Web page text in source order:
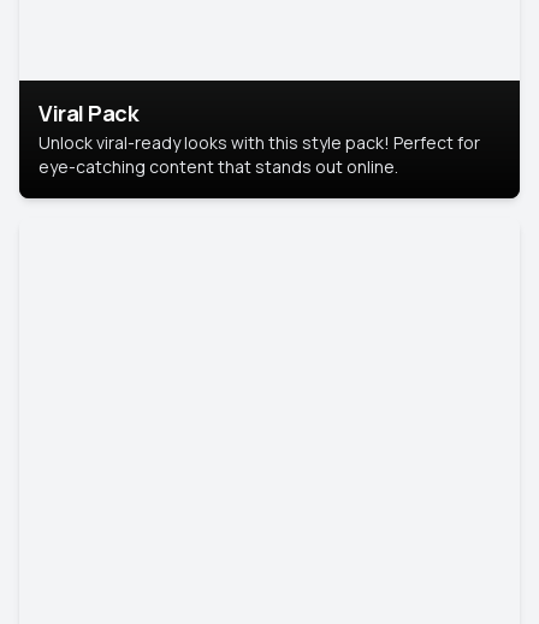
Viral Pack
Unlock viral-ready looks with this style pack! Perfect for
eye-catching content that stands out online.